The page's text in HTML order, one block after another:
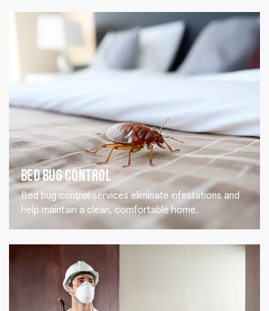
Bed Bug Control
Bed bug control services eliminate infestations and
help maintain a clean, comfortable home.